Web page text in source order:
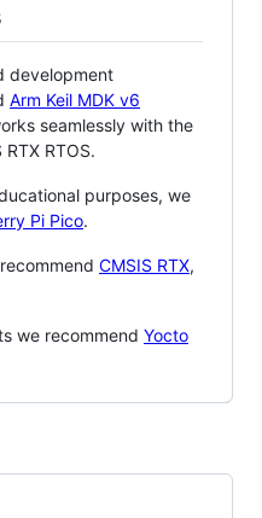
development
Arm Keil MDK v6
seamlessly with the
RTOS.
purposes, we
Pi Pico.
CMSIS RTX,
we recommend Yocto